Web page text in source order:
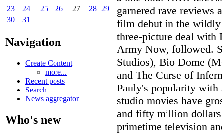
23
24 25 26 27 28 29
30
31
Navigation
Create Content
more...
Recent posts
Search
News aggregator
Who's new
garnered rave reviews
film debut in the
three-picture deal with
Army Now, followed.
Studios), Bio Dome
and The Curse of
Pauly's popularity with
studio movies have
and fifty million dollars
primetime television